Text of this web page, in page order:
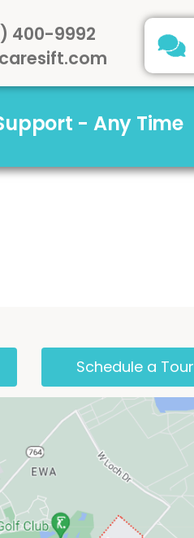
400-9992
- Any Time
Schedule a Tour